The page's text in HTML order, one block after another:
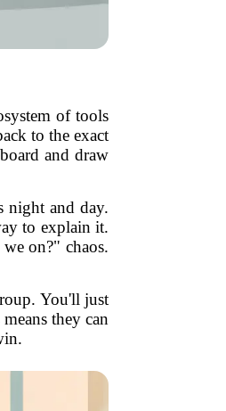
of tools
to the exact
and draw
night and day.
to explain it.
on?" chaos.
You'll just
they can